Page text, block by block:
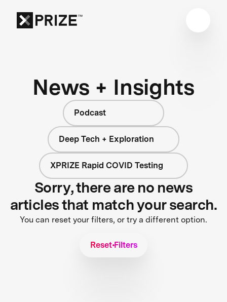
News + Insights
Podcast
Deep Tech + Exploration
XPRIZE Rapid COVID Testing
Sorry, there are no news
articles that match your search.
You can reset your filters, or try a different option.
Reset Filters